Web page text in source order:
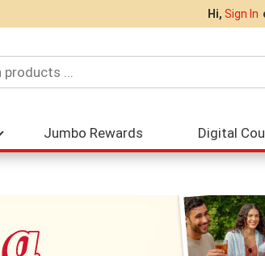
Hi, Sign In
Jumbo Rewards Digital